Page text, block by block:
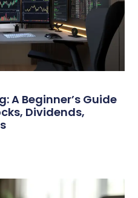
A Beginner’s Guide
Dividends,